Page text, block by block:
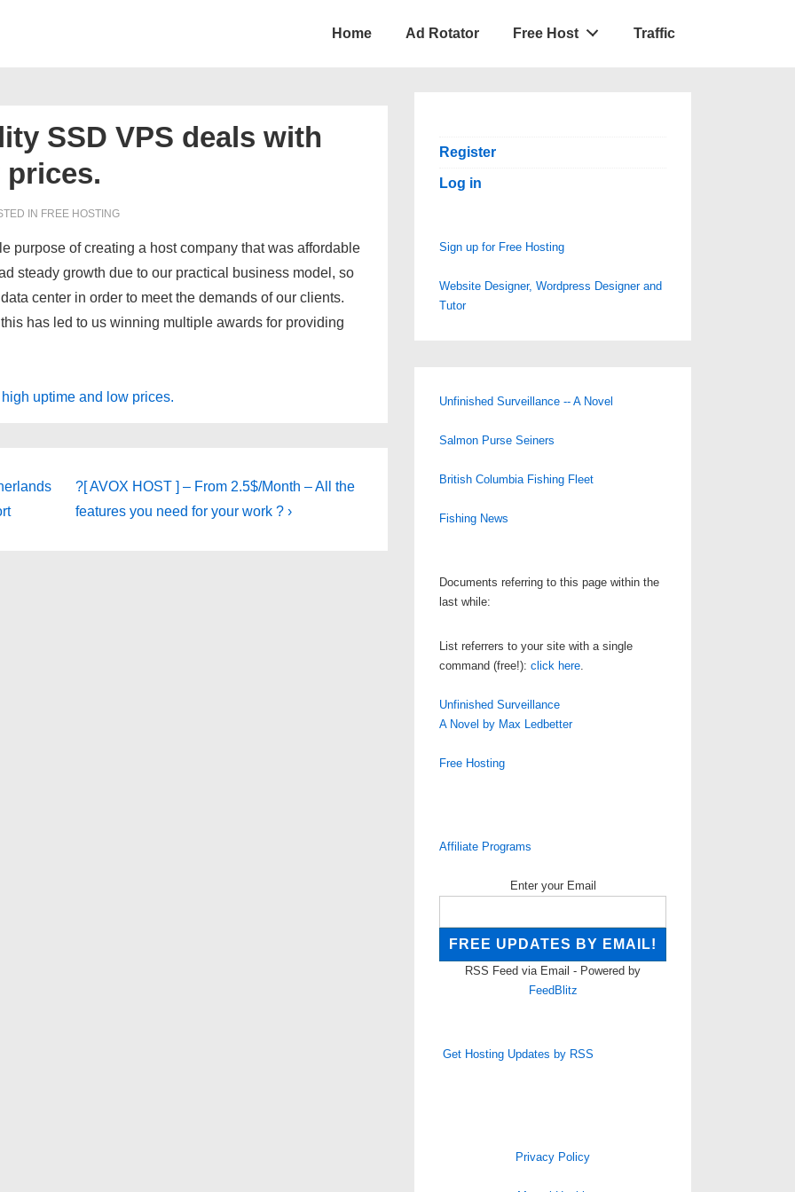
Home Ad Rotator Free Host Traffic
SSD VPS deals with
IN FREE HOSTING
purpose of creating a host company that was affordable
steady growth due to our practical business model, so
center in order to meet the demands of our clients.
has led to us winning multiple awards for providing
uptime and low prices.
Next
Post
?[ AVOX HOST ] – From 2.5$/Month – All the
features you need for your work ? ›
Register
Log in
Sign up for Free Hosting
Website Designer, Wordpress Designer and
Tutor
Unfinished Surveillance -- A Novel
Salmon Purse Seiners
British Columbia Fishing Fleet
Fishing News
Documents referring to this page within the
last while:
List referrers to your site with a single
command (free!): click here.
Unfinished Surveillance
A Novel by Max Ledbetter
Free Hosting
Affiliate Programs
Enter your Email
RSS Feed via Email - Powered by
FeedBlitz
Get Hosting Updates by RSS
Privacy Policy